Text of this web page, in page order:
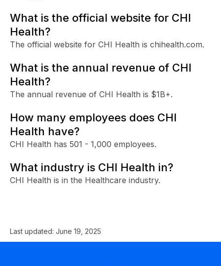
What is the official website for CHI
Health?
The official website for CHI Health is chihealth.com.
What is the annual revenue of CHI
Health?
The annual revenue of CHI Health is $1B+.
How many employees does CHI
Health have?
CHI Health has 501 - 1,000 employees.
What industry is CHI Health in?
CHI Health is in the Healthcare industry.
Last updated: June 19, 2025